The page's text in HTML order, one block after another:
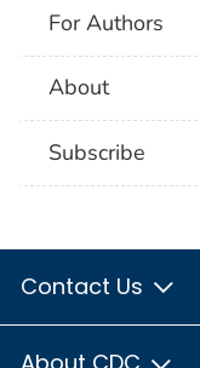
For Authors
About
Subscribe
Contact Us